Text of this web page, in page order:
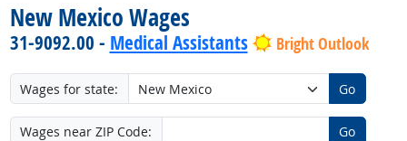
New Mexico Wages
31-9092.00 - Medical Assistants Bright Outlook
Wages for state: Go
Wages near ZIP Code: Go